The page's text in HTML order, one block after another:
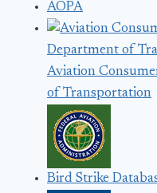
AOPA
Aviation
of Transportation
Bird Strike